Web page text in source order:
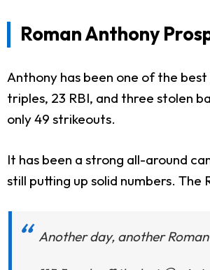
Roman Anthony
Anthony has been one of the
triples, 23 RBI, and three stolen
only 49 strikeouts.
It has been a strong all-around
still putting up solid numbers. The
Another day, another